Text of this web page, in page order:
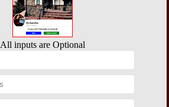
All inputs are Optional